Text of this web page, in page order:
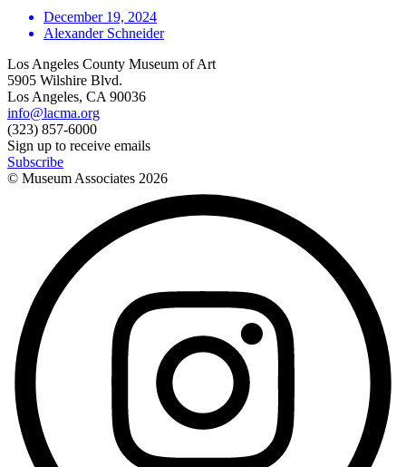
December 19, 2024
Alexander Schneider
Los Angeles County Museum of Art
5905 Wilshire Blvd.
Los Angeles, CA 90036
info@lacma.org
(323) 857-6000
Sign up to receive emails
Subscribe
© Museum Associates 2026